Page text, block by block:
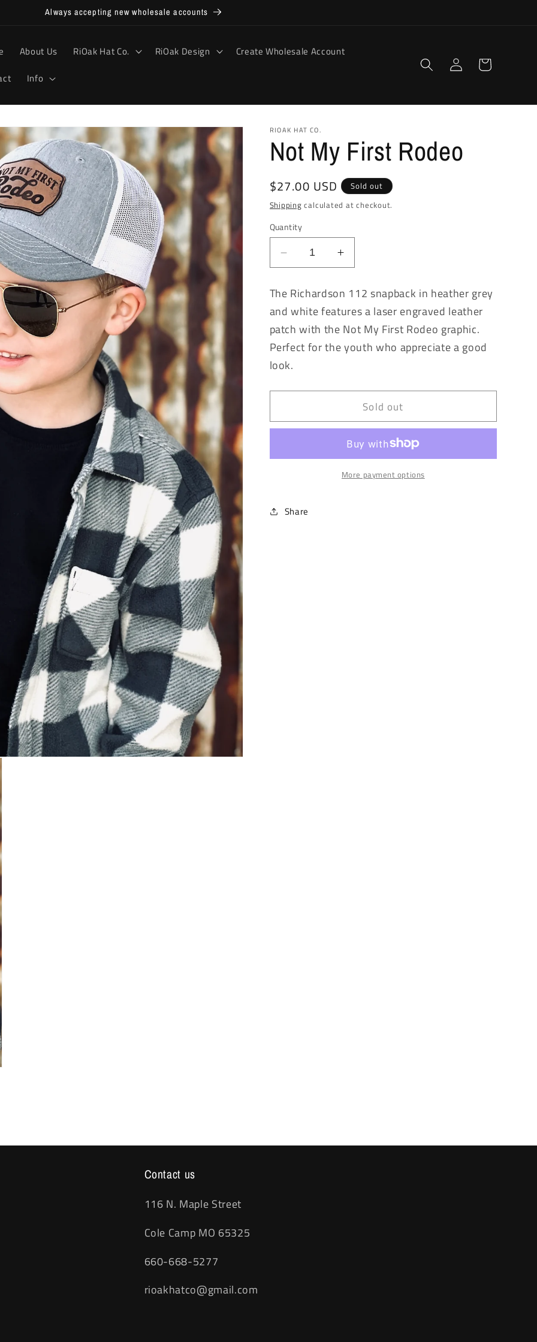
Always accepting new wholesale accounts
About Us RiOak Hat Co. RiOak Design
Create Wholesale Account
Info
Log
in
Cart
RIOAK HAT CO.
Not My First Rodeo
Regular
price
$27.00 USD
Sold out
Shipping calculated at checkout.
Quantity
Decrease
quantity
Not
My
First
Rodeo
Increase
quantity
Not
My
First
Rodeo
The Richardson 112 snapback in heather grey
and white features a laser engraved leather
patch with the Not My First Rodeo graphic.
Perfect for the youth who appreciate a good
look.
Sold out
More payment options
Share
Contact us
116 N. Maple Street
Cole Camp MO 65325
660-668-5277
rioakhatco@gmail.com